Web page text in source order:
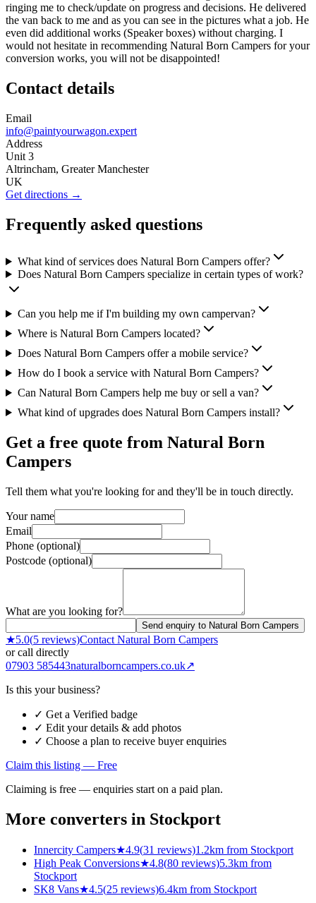
ringing me to check/update on progress and decisions. He delivered
the van back to me and as you can see in the pictures what a job. He
even did additional works (Speaker boxes) without charging. I
would not hesitate in recommending Natural Born Campers for your
conversion works, you will not be disappointed!
Contact details
Email
info@paintyourwagon.expert
Address
Unit 3
Altrincham, Greater Manchester
UK
Get directions →
Frequently asked questions
What kind of services does Natural Born Campers offer?
Does Natural Born Campers specialize in certain types of work?
Can you help me if I'm building my own campervan?
Where is Natural Born Campers located?
Does Natural Born Campers offer a mobile service?
How do I book a service with Natural Born Campers?
Can Natural Born Campers help me buy or sell a van?
What kind of upgrades does Natural Born Campers install?
Get a free quote from Natural Born
Campers
Tell them what you're looking for and they'll be in touch directly.
Your name
Email
Phone (optional)
Postcode (optional)
What are you looking for?
Send enquiry to Natural Born Campers
★5.0(5 reviews)Contact Natural Born Campers
or call directly
07903 585443naturalborncampers.co.uk↗
Is this your business?
✓ Get a Verified badge
✓ Edit your details & add photos
✓ Choose a plan to receive buyer enquiries
Claim this listing — Free
Claiming is free — enquiries start on a paid plan.
More converters in Stockport
Innercity Campers★4.9(31 reviews)1.2km from Stockport
High Peak Conversions★4.8(80 reviews)5.3km from
Stockport
SK8 Vans★4.5(25 reviews)6.4km from Stockport